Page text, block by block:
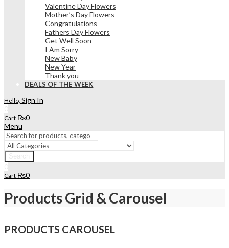
Valentine Day Flowers
Mother’s Day Flowers
Congratulations
Fathers Day Flowers
Get Well Soon
I Am Sorry
New Baby
New Year
Thank you
DEALS OF THE WEEK
Hello, Sign In
Cart ₨0
Menu
Cart ₨0
Products Grid & Carousel
PRODUCTS CAROUSEL